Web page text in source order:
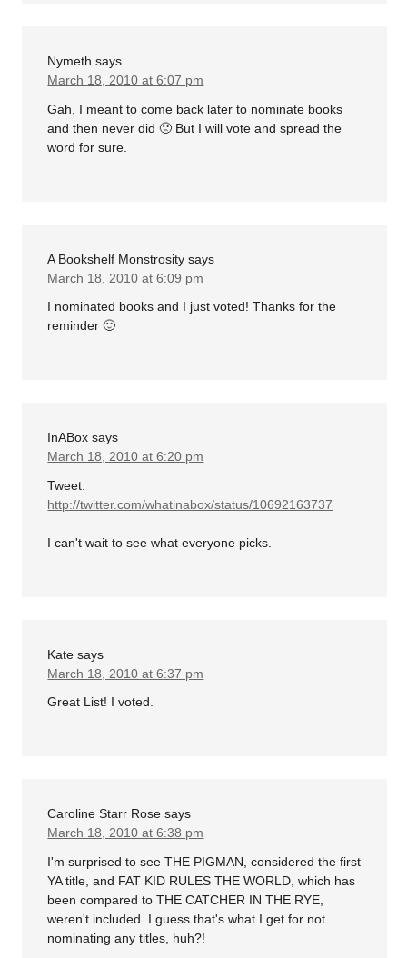
Nymeth says
March 18, 2010 at 6:07 pm
Gah, I meant to come back later to nominate books
and then never did 🙁 But I will vote and spread the
word for sure.
A Bookshelf Monstrosity says
March 18, 2010 at 6:09 pm
I nominated books and I just voted! Thanks for the
reminder 🙂
InABox says
March 18, 2010 at 6:20 pm
Tweet:
http://twitter.com/whatinabox/status/10692163737
I can't wait to see what everyone picks.
Kate says
March 18, 2010 at 6:37 pm
Great List! I voted.
Caroline Starr Rose says
March 18, 2010 at 6:38 pm
I'm surprised to see THE PIGMAN, considered the first
YA title, and FAT KID RULES THE WORLD, which has
been compared to THE CATCHER IN THE RYE,
weren't included. I guess that's what I get for not
nominating any titles, huh?!